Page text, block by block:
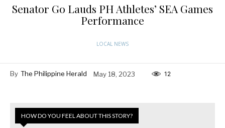
Senator Go Lauds PH Athletes’ SEA Games
Performance
LOCAL NEWS
By The Philippine Herald May 18, 2023 12
HOW DO YOU FEEL ABOUT THIS STORY?